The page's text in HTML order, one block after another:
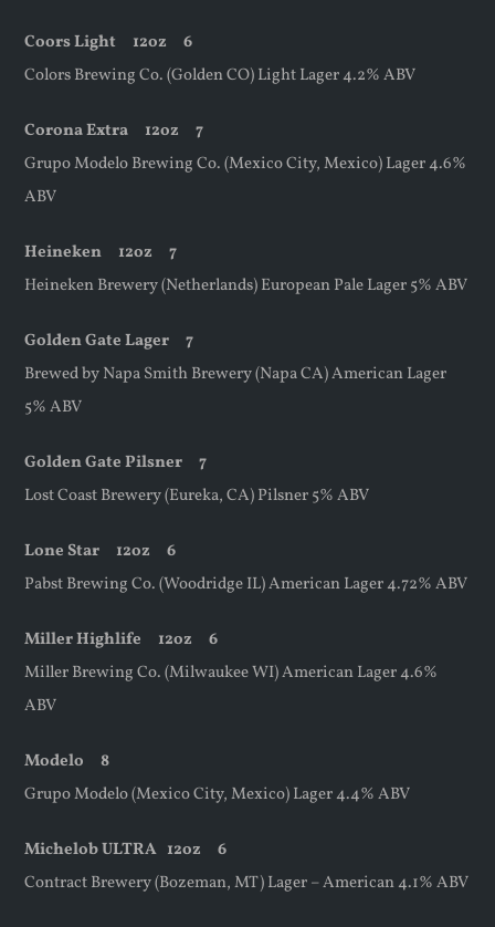
Coors Light 12oz6
Colors Brewing Co. (Golden CO) Light Lager 4.2% ABV
Corona Extra 12oz7
Grupo Modelo Brewing Co. (Mexico City, Mexico) Lager 4.6%
ABV
Heineken 12oz7
Heineken Brewery (Netherlands) European Pale Lager 5% ABV
Golden Gate Lager 7
Brewed by Napa Smith Brewery (Napa CA) American Lager
5% ABV
Golden Gate Pilsner 7
Lost Coast Brewery (Eureka, CA) Pilsner 5% ABV
Lone Star 12oz6
Pabst Brewing Co. (Woodridge IL) American Lager 4.72% ABV
Miller Highlife 12oz 6
Miller Brewing Co. (Milwaukee WI) American Lager 4.6%
ABV
Modelo 8
Grupo Modelo (Mexico City, Mexico) Lager 4.4% ABV
Michelob ULTRA 12oz6
Contract Brewery (Bozeman, MT) Lager – American 4.1% ABV